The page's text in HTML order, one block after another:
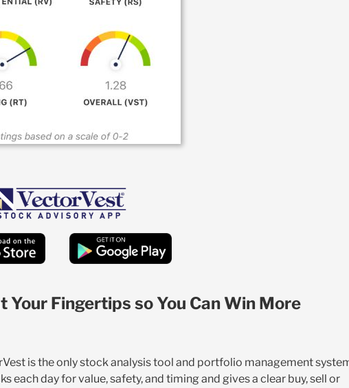
Fingertips so You Can Win More
is the only stock analysis tool and portfolio management
each day for value, safety, and timing and gives a clear buy, sell or